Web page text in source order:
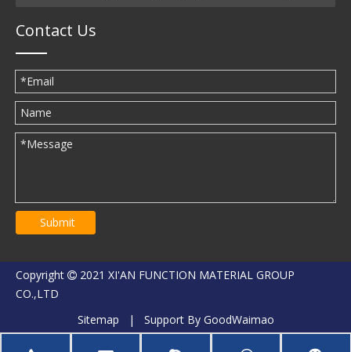
Contact Us
Submit
Copyright  2021 XI'AN FUNCTION MATERIAL GROUP
CO.,LTD
Sitemap | Support By GoodWaimao